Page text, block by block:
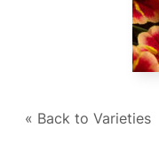
« Back to Varieties